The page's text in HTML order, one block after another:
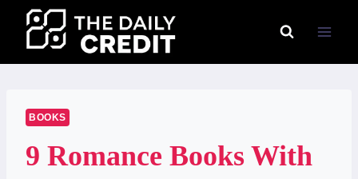
content
BOOKS
9 Romance Books With